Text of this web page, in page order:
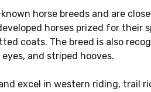
horse breeds and are
horses prized for their
coats. The breed is also
and striped hooves.
excel in western riding, trail